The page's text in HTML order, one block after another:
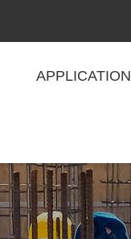
APPLICATION